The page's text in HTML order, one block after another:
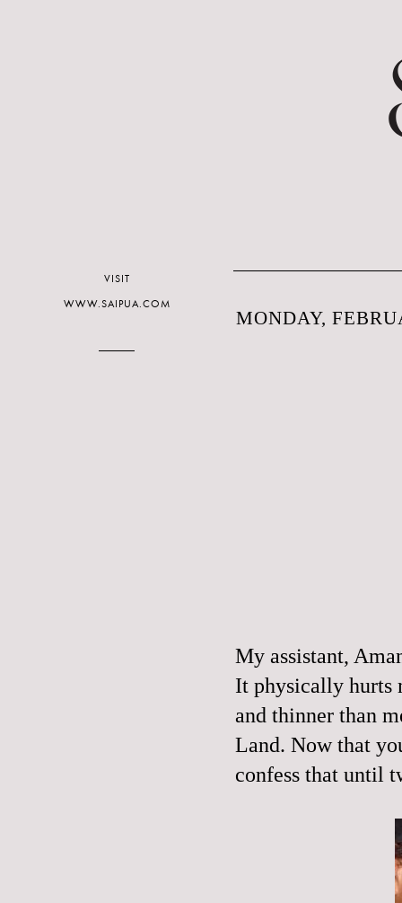
MONDAY,
My assistant,
It physically hurts
and thinner than
Land. Now that
confess that until
VISIT
WWW.SAIPUA.COM